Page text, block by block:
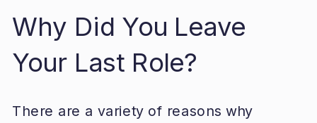
Why Did You Leave
Your Last Role?
There are a variety of reasons why